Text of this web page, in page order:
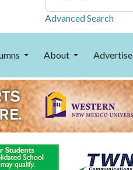
Advanced Search
About Advertise